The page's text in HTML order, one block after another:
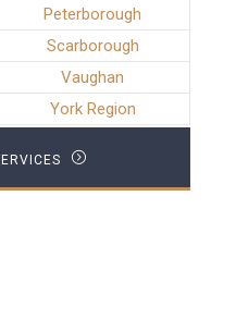
Peterborough
Scarborough
Vaughan
York Region